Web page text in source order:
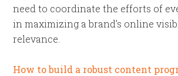
need to coordinate the efforts of
in maximizing a brand’s online
relevance.
How to build a robust content